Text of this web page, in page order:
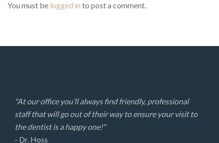
You must be logged in to post a comment.
"At our office you’ll always find friendly, professional
staff that will go out of their way to ensure your visit to
the dentist is a happy one!"
- Dr. Hoss